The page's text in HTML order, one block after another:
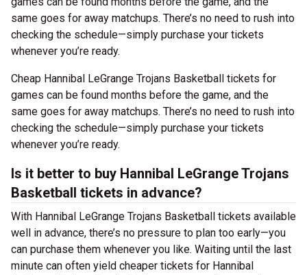
same goes for away matchups. There’s no need to rush into
checking the schedule—simply purchase your tickets
whenever you’re ready.
Cheap Hannibal LeGrange Trojans Basketball tickets for
games can be found months before the game, and the
same goes for away matchups. There’s no need to rush into
checking the schedule—simply purchase your tickets
whenever you’re ready.
Is it better to buy Hannibal LeGrange Trojans
Basketball tickets in advance?
With Hannibal LeGrange Trojans Basketball tickets available
well in advance, there’s no pressure to plan too early—you
can purchase them whenever you like. Waiting until the last
minute can often yield cheaper tickets for Hannibal